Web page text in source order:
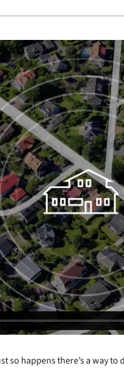
happens there’s a way to